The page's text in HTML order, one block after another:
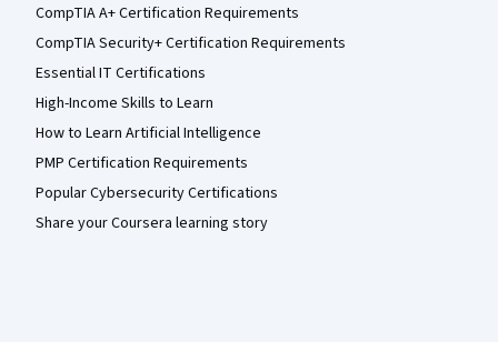
CompTIA A+ Certification Requirements
CompTIA Security+ Certification Requirements
Essential IT Certifications
High-Income Skills to Learn
How to Learn Artificial Intelligence
PMP Certification Requirements
Popular Cybersecurity Certifications
Share your Coursera learning story